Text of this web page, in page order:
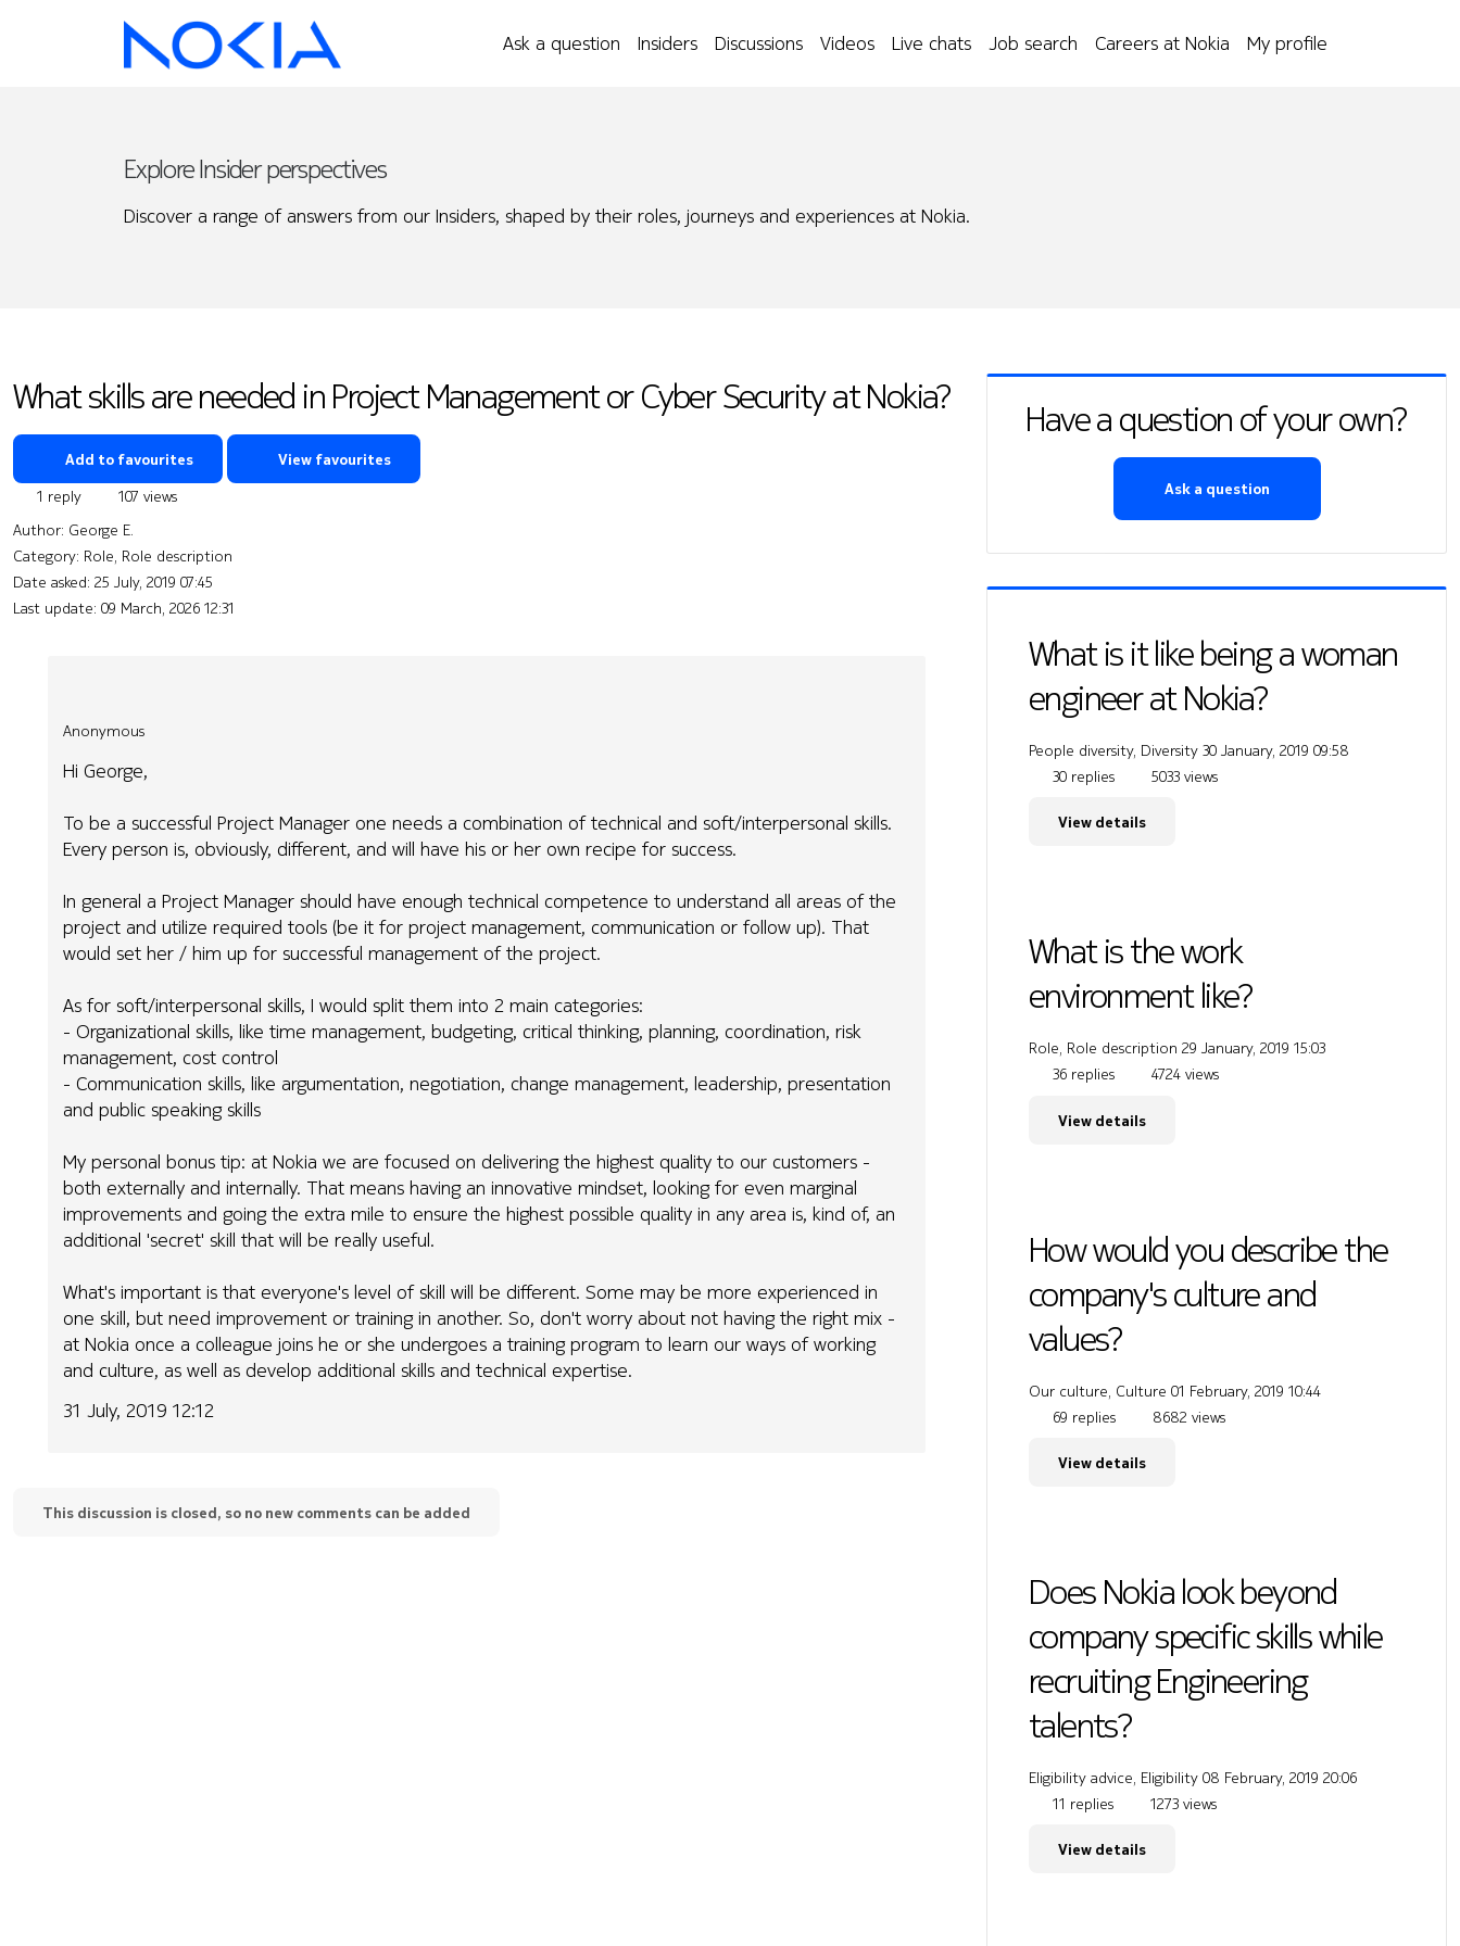
Ask a question Insiders Discussions Videos Live chats Job search Careers at Nokia My profile
Explore Insider perspectives
Discover a range of answers from our Insiders, shaped by their roles, journeys and experiences at Nokia.
What skills are needed in Project Management or Cyber Security at Nokia?
Add to favourites View favourites
1 reply
107 views
Author: George E.
Category: Role, Role description
Date asked: 25 July, 2019 07:45
Last update: 09 March, 2026 12:31
Anonymous
Hi George,
To be a successful Project Manager one needs a combination of technical and soft/interpersonal skills.
Every person is, obviously, different, and will have his or her own recipe for success.
In general a Project Manager should have enough technical competence to understand all areas of the
project and utilize required tools (be it for project management, communication or follow up). That
would set her / him up for successful management of the project.
As for soft/interpersonal skills, I would split them into 2 main categories:
- Organizational skills, like time management, budgeting, critical thinking, planning, coordination, risk
management, cost control
- Communication skills, like argumentation, negotiation, change management, leadership, presentation
and public speaking skills
My personal bonus tip: at Nokia we are focused on delivering the highest quality to our customers -
both externally and internally. That means having an innovative mindset, looking for even marginal
improvements and going the extra mile to ensure the highest possible quality in any area is, kind of, an
additional 'secret' skill that will be really useful.
What's important is that everyone's level of skill will be different. Some may be more experienced in
one skill, but need improvement or training in another. So, don't worry about not having the right mix -
at Nokia once a colleague joins he or she undergoes a training program to learn our ways of working
and culture, as well as develop additional skills and technical expertise.
31 July, 2019 12:12
This discussion is closed, so no new comments can be added
Have a question of your own?
Ask a question
What is it like being a woman
engineer at Nokia?
People diversity, Diversity 30 January, 2019 09:58
30 replies
5033 views
View details
What is the work
environment like?
Role, Role description 29 January, 2019 15:03
36 replies
4724 views
View details
How would you describe the
company's culture and
values?
Our culture, Culture 01 February, 2019 10:44
69 replies
8682 views
View details
Does Nokia look beyond
company specific skills while
recruiting Engineering
talents?
Eligibility advice, Eligibility 08 February, 2019 20:06
11 replies
1273 views
View details